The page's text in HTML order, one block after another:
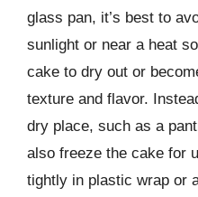
glass pan, it’s best to
sunlight or near a heat
cake to dry out or
texture and flavor.
dry place, such as a
also freeze the cake for
tightly in plastic wrap or